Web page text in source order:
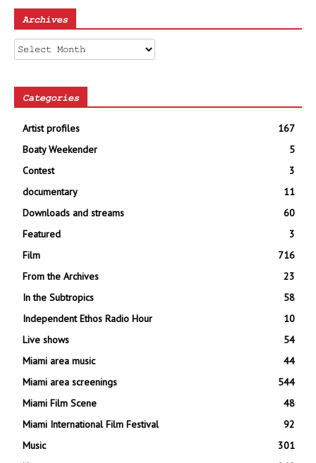
Archives
Archives
Categories
Artist profiles
167
Boaty Weekender
5
Contest
3
documentary
11
Downloads and streams
60
Featured
3
Film
716
From the Archives
23
In the Subtropics
58
Independent Ethos Radio Hour
10
Live shows
54
Miami area music
44
Miami area screenings
544
Miami Film Scene
48
Miami International Film Festival
92
Music
301